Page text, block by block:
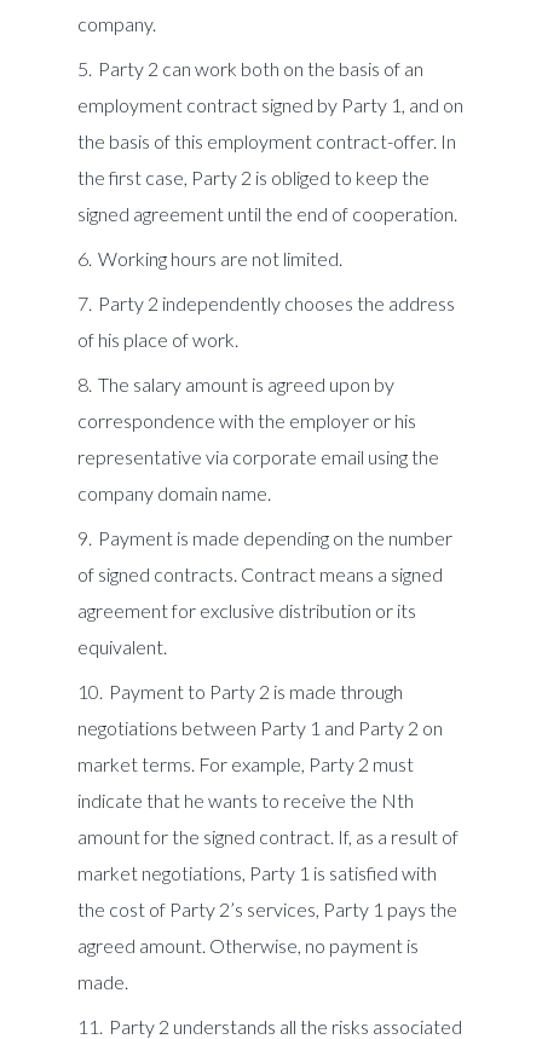
company.
Party 2 can work both on the basis of an
employment contract signed by Party 1, and on
the basis of this employment contract-offer. In
the first case, Party 2 is obliged to keep the
signed agreement until the end of cooperation.
Working hours are not limited.
Party 2 independently chooses the address
of his place of work.
The salary amount is agreed upon by
correspondence with the employer or his
representative via corporate email using the
company domain name.
Payment is made depending on the number
of signed contracts. Contract means a signed
agreement for exclusive distribution or its
equivalent.
Payment to Party 2 is made through
negotiations between Party 1 and Party 2 on
market terms. For example, Party 2 must
indicate that he wants to receive the Nth
amount for the signed contract. If, as a result of
market negotiations, Party 1 is satisfied with
the cost of Party 2’s services, Party 1 pays the
agreed amount. Otherwise, no payment is
made.
Party 2 understands all the risks associated